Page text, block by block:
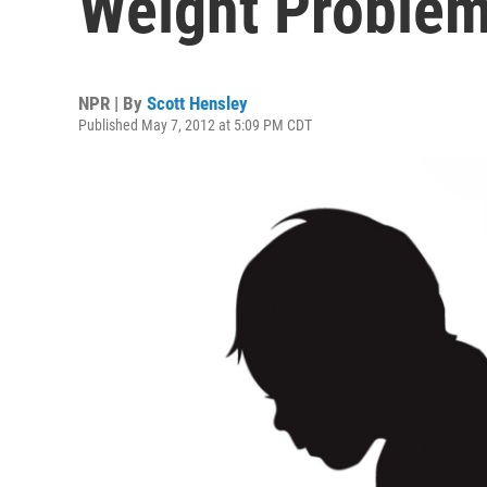
NPR | By Scott Hensley
Published May 7, 2012 at 5:09 PM CDT